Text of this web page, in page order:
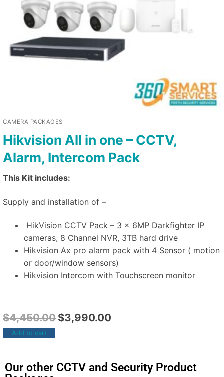
CAMERA PACKAGES
Hikvision All in one – CCTV,
Alarm, Intercom Pack
This Kit includes:
Supply and installation of –
HikVision CCTV Pack – 3 x 6MP Darkfighter IP
cameras, 8 Channel NVR, 3TB hard drive
Hikvision Ax pro alarm pack with 4 Sensor ( motion
or door/window sensors)
Hikvision Intercom with Touchscreen monitor
$4,450.00 $3,990.00
Add to cart
Our other CCTV and Security Product